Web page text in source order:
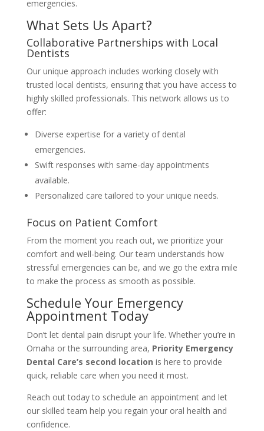
emergencies.
What Sets Us Apart?
Collaborative Partnerships with Local
Dentists
Our unique approach includes working closely with
trusted local dentists, ensuring that you have access to
highly skilled professionals. This network allows us to
offer:
Diverse expertise for a variety of dental
emergencies.
Swift responses with same-day appointments
available.
Personalized care tailored to your unique needs.
Focus on Patient Comfort
From the moment you reach out, we prioritize your
comfort and well-being. Our team understands how
stressful emergencies can be, and we go the extra mile
to make the process as smooth as possible.
Schedule Your Emergency
Appointment Today
Don’t let dental pain disrupt your life. Whether you’re in
Omaha or the surrounding area, Priority Emergency
Dental Care’s second location is here to provide
quick, reliable care when you need it most.
Reach out today to schedule an appointment and let
our skilled team help you regain your oral health and
confidence.